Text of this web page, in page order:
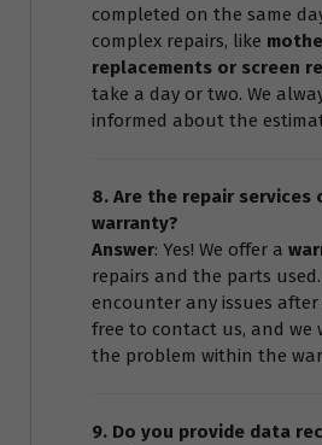
completed on the same
complex repairs, like
replacements or screen
take a day or two. We
informed about the
8. Are the repair services
warranty?
Answer: Yes! We offer a
repairs and the parts
encounter any issues
free to contact us, and we
the problem within the
9. Do you provide data